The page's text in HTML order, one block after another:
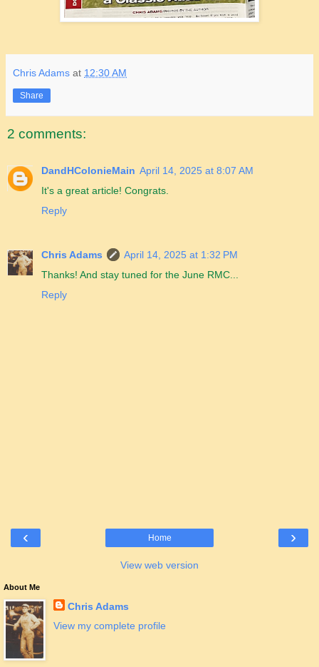
Chris Adams at 12:30 AM
Share
2 comments:
DandHColonieMain April 14, 2025 at 8:07 AM
It's a great article! Congrats.
Reply
Chris Adams
April 14, 2025 at 1:32 PM
Thanks! And stay tuned for the June RMC...
Reply
‹ ›
Home
View web version
About Me
Chris Adams
View my complete profile